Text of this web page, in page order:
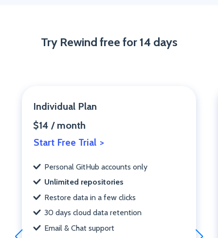
Try Rewind free for 14 days
Individual Plan
$14 / month
Start Free Trial
Personal GitHub accounts only
Unlimited repositories
Restore data in a few clicks
30 days cloud data retention
Email & Chat support